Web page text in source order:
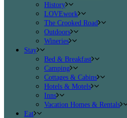
History
LOVEwork
The Crooked Road
Outdoors
Wineries
Stay
Bed & Breakfast
Camping
Cottages & Cabins
Hotels & Motels
Inns
Vacation Homes & Rentals
Eat